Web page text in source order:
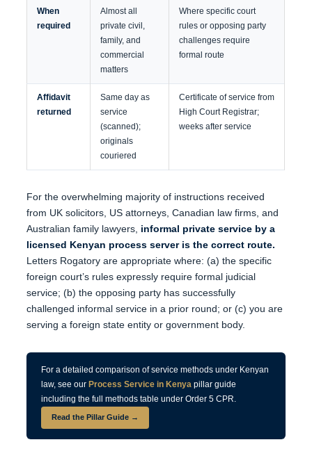
When
required
Almost all
private civil,
family, and
commercial
matters
Where specific court
rules or opposing party
challenges require
formal route
Affidavit
returned
Same day as
service
(scanned);
originals
couriered
Certificate of service from
High Court Registrar;
weeks after service
For the overwhelming majority of instructions received
from UK solicitors, US attorneys, Canadian law firms, and
Australian family lawyers, informal private service by a
licensed Kenyan process server is the correct route.
Letters Rogatory are appropriate where: (a) the specific
foreign court’s rules expressly require formal judicial
service; (b) the opposing party has successfully
challenged informal service in a prior round; or (c) you are
serving a foreign state entity or government body.
For a detailed comparison of service methods under Kenyan
law, see our Process Service in Kenya pillar guide
including the full methods table under Order 5 CPR.
Read the Pillar Guide →